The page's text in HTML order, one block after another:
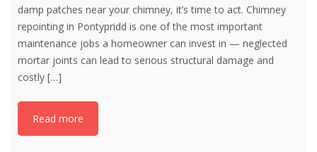
damp patches near your chimney, it’s time to act. Chimney
repointing in Pontypridd is one of the most important
maintenance jobs a homeowner can invest in — neglected
mortar joints can lead to serious structural damage and
costly […]
Read more